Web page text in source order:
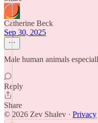
Catherine Beck
Sep 30, 2025
Male human animals
Reply
Share
© 2026 Zev Shalev · Privacy